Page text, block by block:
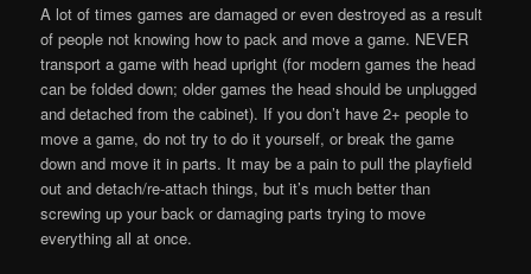
A lot of times games are damaged or even destroyed as a result
of people not knowing how to pack and move a game. NEVER
transport a game with head upright (for modern games the head
can be folded down; older games the head should be unplugged
and detached from the cabinet). If you don’t have 2+ people to
move a game, do not try to do it yourself, or break the game
down and move it in parts. It may be a pain to pull the playfield
out and detach/re-attach things, but it’s much better than
screwing up your back or damaging parts trying to move
everything all at once.